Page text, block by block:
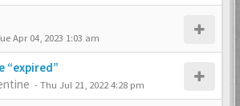
Apr 04, 2023 1:03 am
“expired”
-Thu Jul 21, 2022 4:28 pm